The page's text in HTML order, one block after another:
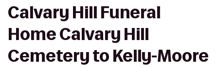
Calvary Hill Funeral
Home Calvary Hill
Cemetery to Kelly-Moore